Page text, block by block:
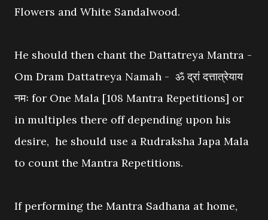
Flowers and White Sandalwood.
He should then chant the Dattatreya Mantra -
Om Dram Dattatreya Namah - ॐ द्रां दत्तात्रेयाय
नमः for One Mala [108 Mantra Repetitions] or
in multiples there off depending upon his
desire, he should use a Rudraksha Japa Mala
to count the Mantra Repetitions.
If performing the Mantra Sadhana at home,